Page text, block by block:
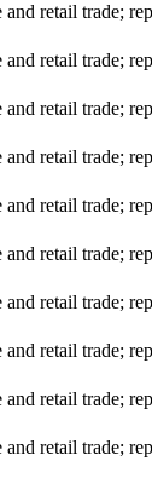
retail trade;
retail trade;
retail trade;
retail trade;
retail trade;
retail trade;
retail trade;
retail trade;
retail trade;
retail trade;